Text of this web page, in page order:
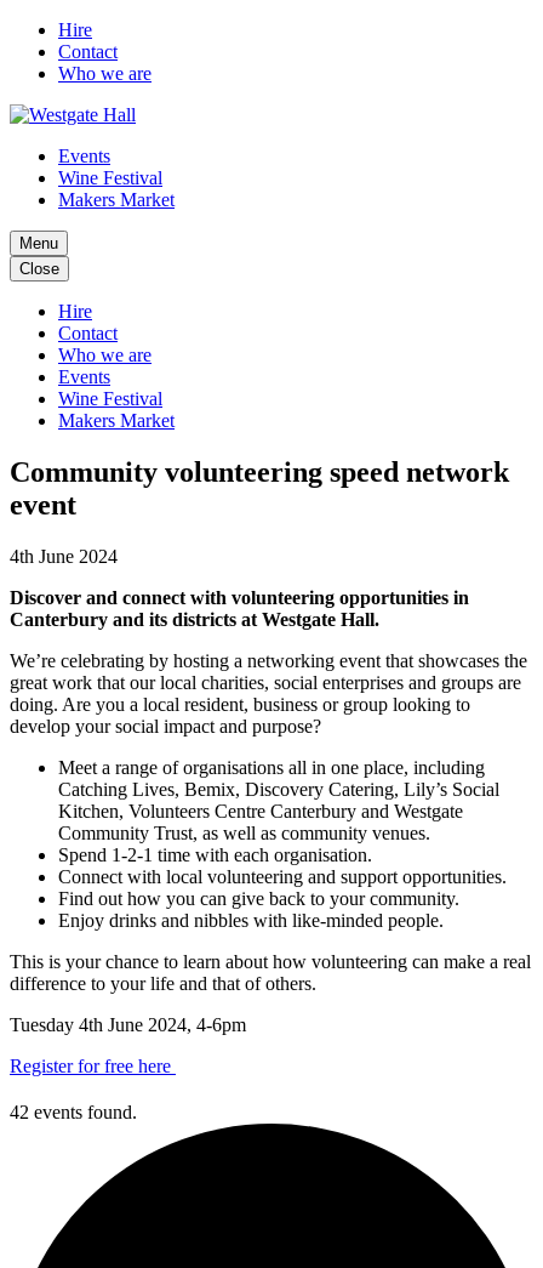
Hire
Contact
Who we are
Events
Wine Festival
Makers Market
Menu
Close
Hire
Contact
Who we are
Events
Wine Festival
Makers Market
Community volunteering speed network
event
4th June 2024
Discover and connect with volunteering opportunities in
Canterbury and its districts at Westgate Hall.
We’re celebrating by hosting a networking event that showcases the
great work that our local charities, social enterprises and groups are
doing. Are you a local resident, business or group looking to
develop your social impact and purpose?
Meet a range of organisations all in one place, including
Catching Lives, Bemix, Discovery Catering, Lily’s Social
Kitchen, Volunteers Centre Canterbury and Westgate
Community Trust, as well as community venues.
Spend 1-2-1 time with each organisation.
Connect with local volunteering and support opportunities.
Find out how you can give back to your community.
Enjoy drinks and nibbles with like-minded people.
This is your chance to learn about how volunteering can make a real
difference to your life and that of others.
Tuesday 4th June 2024, 4-6pm
Register for free here
42 events found.